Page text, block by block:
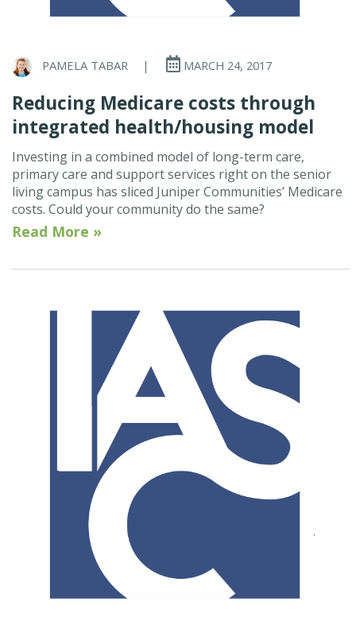
PAMELA TABAR | MARCH 24, 2017
Reducing Medicare costs through
integrated health/housing model
Investing in a combined model of long-term care,
primary care and support services right on the senior
living campus has sliced Juniper Communities’ Medicare
costs. Could your community do the same?
Read More »